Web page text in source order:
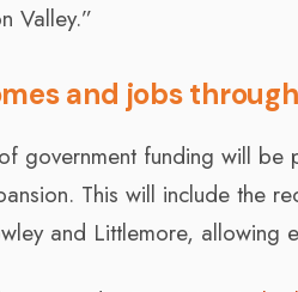
Valley.”
and jobs
government funding will be
This will include the
and Littlemore, allowing